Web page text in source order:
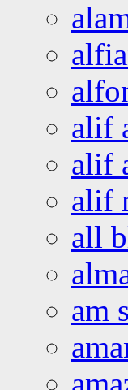
alif
alif
alif
all
am